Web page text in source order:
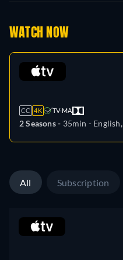
WATCH NOW
CC 4K TV-MA
2 Seasons - 35min - English,
All Subscription